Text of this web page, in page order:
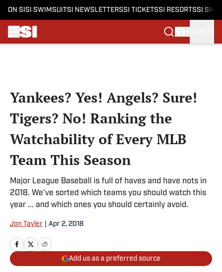
ON SI SI SWIMSUITSI NEWSLETTERSSI TICKETSSI RESORTSSI
Yankees? Yes! Angels? Sure!
Tigers? No! Ranking the
Watchability of Every MLB
Team This Season
Major League Baseball is full of haves and have nots in
2018. We've sorted which teams you should watch this
year ... and which ones you should certainly avoid.
Jon Tayler Apr 2, 2018
Add us as a preferred source